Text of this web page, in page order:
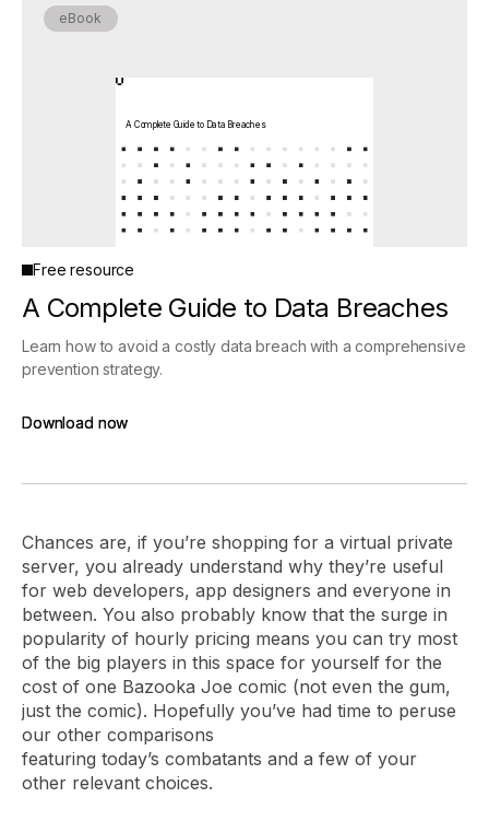
eBook
A Complete Guide to Data Breaches
Free resource
A Complete Guide to Data Breaches
Learn how to avoid a costly data breach with a comprehensive
prevention strategy.
Download now
Download now
Chances are, if you’re shopping for a virtual private
server, you already understand why they’re useful
for web developers, app designers and everyone in
between. You also probably know that the surge in
popularity of hourly pricing means you can try most
of the big players in this space for yourself for the
cost of one Bazooka Joe comic (not even the gum,
just the comic). Hopefully you’ve had time to peruse
our other comparisons
featuring today’s combatants and a few of your
other relevant choices.